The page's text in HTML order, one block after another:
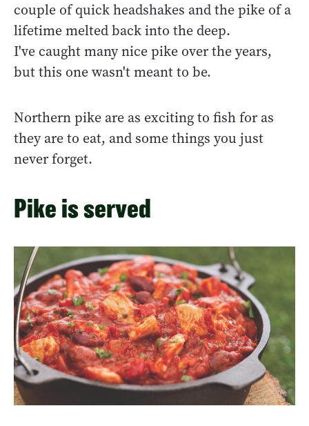
couple of quick headshakes and the pike of a
lifetime melted back into the deep.
I've caught many nice pike over the years,
but this one wasn't meant to be.
Northern pike are as exciting to fish for as
they are to eat, and some things you just
never forget.
Pike is served